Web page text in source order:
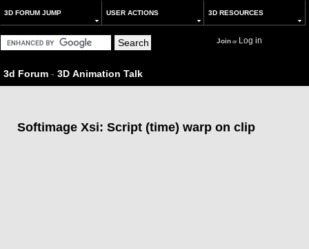
3D FORUM JUMP USER ACTIONS 3D RESOURCES
Joinor Log in
3d Forum - 3D Animation Talk
Softimage Xsi: Script (time) warp on clip